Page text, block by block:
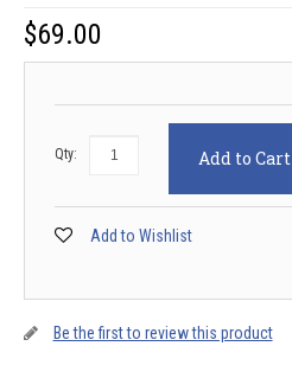
$69.00
Qty: Add to Cart
Add to Wishlist
Be the first to review this product